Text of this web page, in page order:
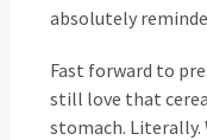
absolutely
Fast forward to
still love that
stomach. Literally.